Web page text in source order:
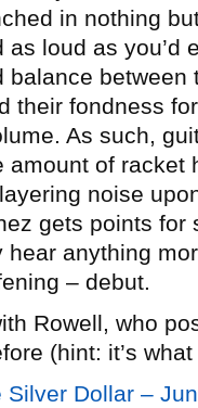
in nothing
loud as you’d
balance
their fondness
As such,
amount of
noise
gets points
hear anything
– debut.
Rowell, who
(hint: it’s
Silver Dollar –